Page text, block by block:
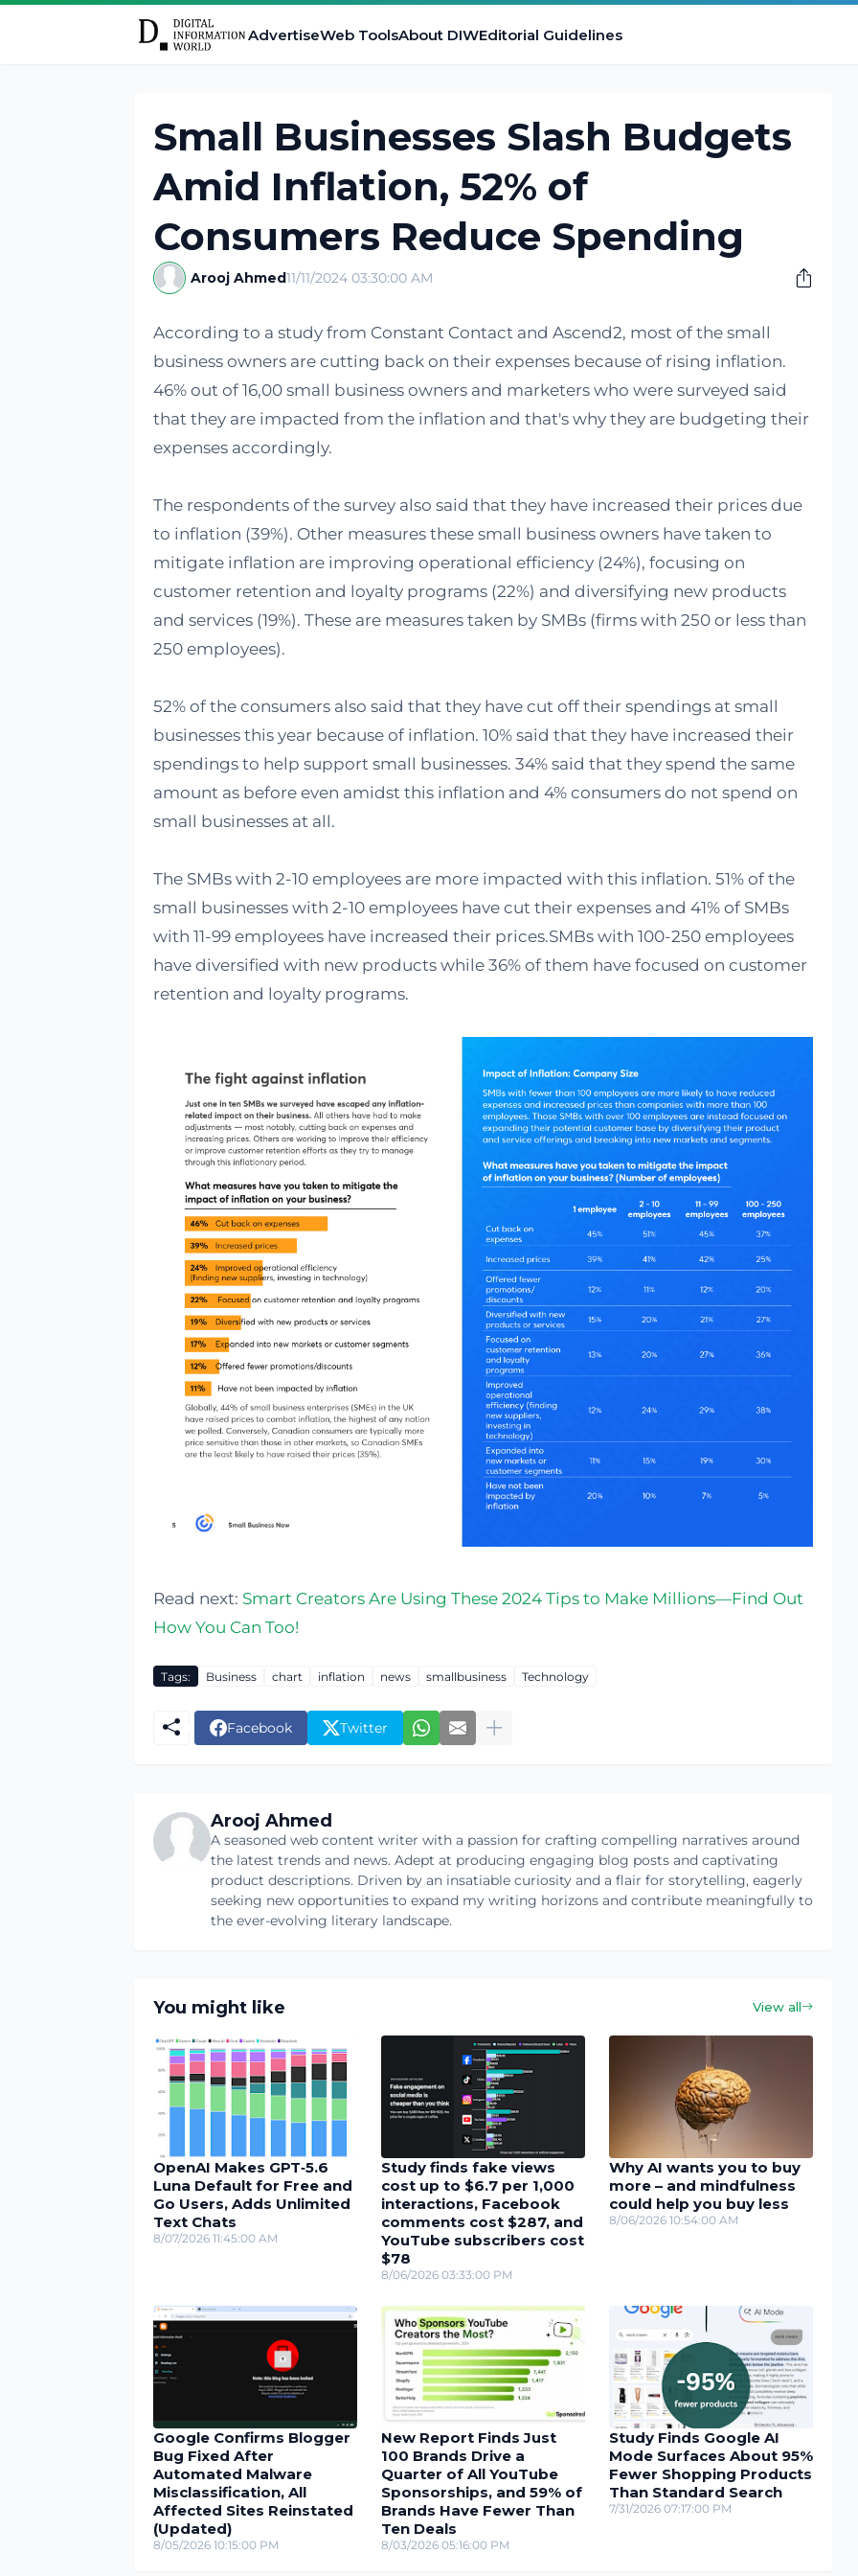
AdvertiseWeb ToolsAbout DIWEditorial Guidelines
Small Businesses Slash Budgets
Amid Inflation, 52% of
Consumers Reduce Spending
Arooj Ahmed11/11/2024 03:30:00 AM
According to a study from Constant Contact and Ascend2, most of the small
business owners are cutting back on their expenses because of rising inflation.
46% out of 16,00 small business owners and marketers who were surveyed said
that they are impacted from the inflation and that's why they are budgeting their
expenses accordingly.
The respondents of the survey also said that they have increased their prices due
to inflation (39%). Other measures these small business owners have taken to
mitigate inflation are improving operational efficiency (24%), focusing on
customer retention and loyalty programs (22%) and diversifying new products
and services (19%). These are measures taken by SMBs (firms with 250 or less than
250 employees).
52% of the consumers also said that they have cut off their spendings at small
businesses this year because of inflation. 10% said that they have increased their
spendings to help support small businesses. 34% said that they spend the same
amount as before even amidst this inflation and 4% consumers do not spend on
small businesses at all.
The SMBs with 2-10 employees are more impacted with this inflation. 51% of the
small businesses with 2-10 employees have cut their expenses and 41% of SMBs
with 11-99 employees have increased their prices.SMBs with 100-250 employees
have diversified with new products while 36% of them have focused on customer
retention and loyalty programs.
Read next: Smart Creators Are Using These 2024 Tips to Make Millions—Find Out
How You Can Too!
Tags: Business chart inflation news smallbusiness Technology
Facebook Twitter
Arooj Ahmed
A seasoned web content writer with a passion for crafting compelling narratives around
the latest trends and news. Adept at producing engaging blog posts and captivating
product descriptions. Driven by an insatiable curiosity and a flair for storytelling, eagerly
seeking new opportunities to expand my writing horizons and contribute meaningfully to
the ever-evolving literary landscape.
You might like View all
OpenAI Makes GPT‑5.6
Luna Default for Free and
Go Users, Adds Unlimited
Text Chats
8/07/2026 11:45:00 AM
Study finds fake views
cost up to $6.7 per 1,000
interactions, Facebook
comments cost $287, and
YouTube subscribers cost
$78
8/06/2026 03:33:00 PM
Why AI wants you to buy
more – and mindfulness
could help you buy less
8/06/2026 10:54:00 AM
Google Confirms Blogger
Bug Fixed After
Automated Malware
Misclassification, All
Affected Sites Reinstated
(Updated)
8/05/2026 10:15:00 PM
New Report Finds Just
100 Brands Drive a
Quarter of All YouTube
Sponsorships, and 59% of
Brands Have Fewer Than
Ten Deals
8/03/2026 05:16:00 PM
Study Finds Google AI
Mode Surfaces About 95%
Fewer Shopping Products
Than Standard Search
7/31/2026 07:17:00 PM